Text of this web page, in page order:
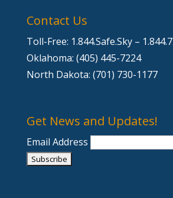
Contact Us
Toll-Free: 1.844.Safe.Sky –
Oklahoma: (405) 445-7224
North Dakota: (701) 730-1177
Get News and Updates!
Email Address